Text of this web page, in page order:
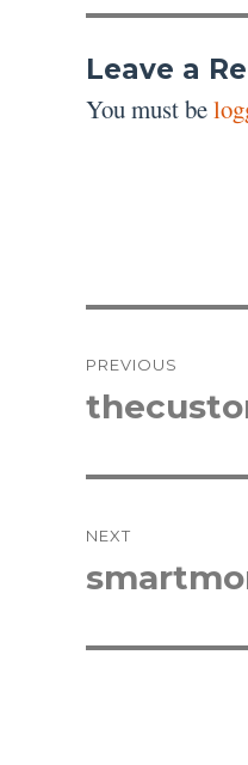
Leave a
You must be
PREVIOUS
Previous
NEXT
Next